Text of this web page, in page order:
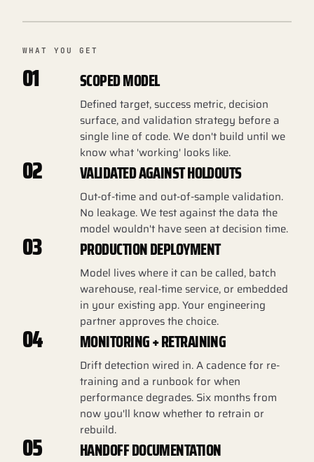
WHAT YOU GET
01 SCOPED MODEL
Defined target, success metric, decision
surface, and validation strategy before a
single line of code. We don't build until we
know what 'working' looks like.
02 VALIDATED AGAINST HOLDOUTS
Out-of-time and out-of-sample validation.
No leakage. We test against the data the
model wouldn't have seen at decision time.
03 PRODUCTION DEPLOYMENT
Model lives where it can be called, batch
warehouse, real-time service, or embedded
in your existing app. Your engineering
partner approves the choice.
04 MONITORING + RETRAINING
Drift detection wired in. A cadence for re-
training and a runbook for when
performance degrades. Six months from
now you'll know whether to retrain or
rebuild.
05 HANDOFF DOCUMENTATION